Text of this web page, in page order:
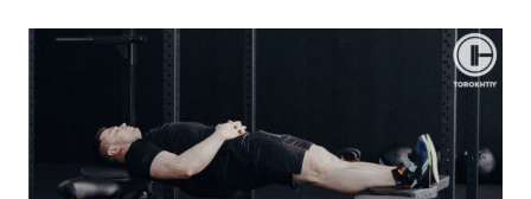
CORE
WOMEN
(WITH
WORKOUT